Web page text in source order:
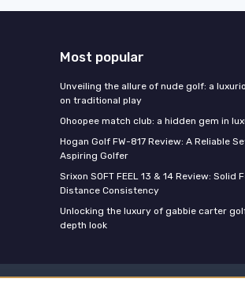
Most popular
Unveiling the allure of nude golf: a
on traditional play
Ohoopee match club: a hidden gem in
Hogan Golf FW-817 Review: A Reliable
Aspiring Golfer
Srixon SOFT FEEL 13 & 14 Review: Solid
Distance Consistency
Unlocking the luxury of gabbie carter
depth look